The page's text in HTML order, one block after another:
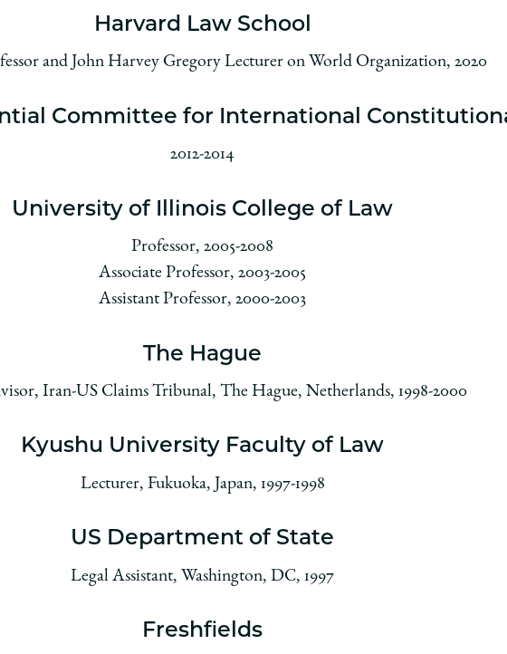
Harvard Law School
and John Harvey Gregory Lecturer on World Organization, 2020
Committee for International
2012-2014
University of Illinois College of Law
Professor, 2005-2008
Associate Professor, 2003-2005
Assistant Professor, 2000-2003
The Hague
Iran-US Claims Tribunal, The Hague, Netherlands, 1998-2000
Kyushu University Faculty of Law
Lecturer, Fukuoka, Japan, 1997-1998
US Department of State
Legal Assistant, Washington, DC, 1997
Freshfields